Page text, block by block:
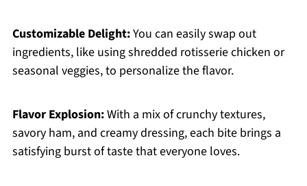
Customizable Delight:You can easily swap out
ingredients, like using shredded rotisserie chicken or
seasonal veggies, to personalize the flavor.
Flavor Explosion:With a mix of crunchy textures,
savory ham, and creamy dressing, each bite brings a
satisfying burst of taste that everyone loves.